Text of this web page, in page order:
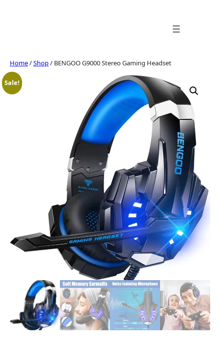
Home/Shop/ BENGOO G9000 Stereo Gaming Headset
Sale!